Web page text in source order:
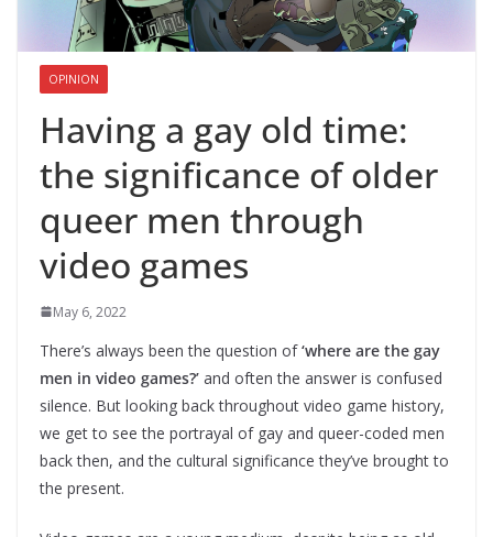
OPINION
Having a gay old time:
the significance of older
queer men through
video games
May 6, 2022
There’s always been the question of‘where are the gay
men in video games?’ and often the answer is confused
silence. But looking back throughout video game history,
we get to see the portrayal of gay and queer-coded men
back then, and the cultural significance they’ve brought to
the present.